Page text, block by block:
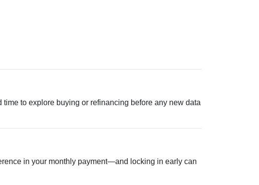
to explore buying or refinancing before any new data
in your monthly payment—and locking in early can